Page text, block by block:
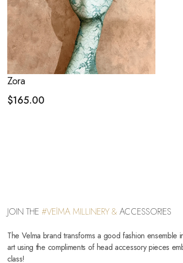
Zora
$165.00
JOIN THE #VElMA MILLINERY &ACCESSORIES
The Velma brand transforms a good fashion ensemble
art using the compliments of head accessory pieces
class!